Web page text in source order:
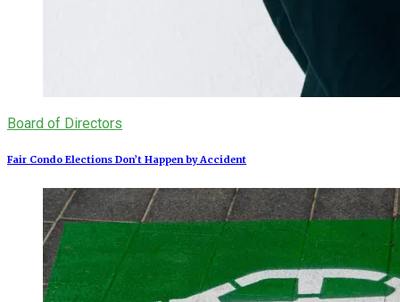
Board of Directors
Fair Condo Elections Don’t Happen by Accident